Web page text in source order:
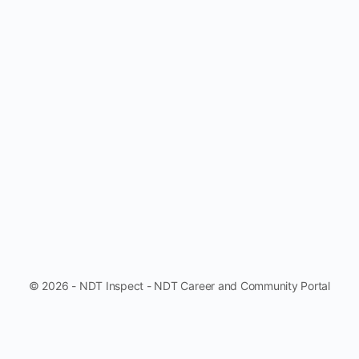
© 2026 - NDT Inspect - NDT Career and Community Portal